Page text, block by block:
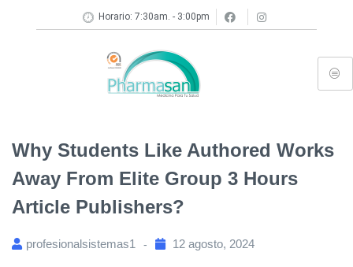
Horario: 7:30am. - 3:00pm
Why Students Like Authored Works
Away From Elite Group 3 Hours
Article Publishers?
profesionalsistemas1 12 agosto, 2024